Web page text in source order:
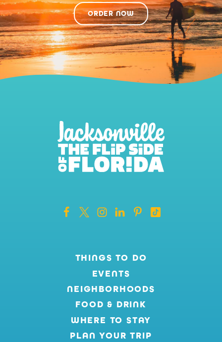
ORDER NOW
THINGS TO DO
EVENTS
NEIGHBORHOODS
FOOD & DRINK
WHERE TO STAY
PLAN YOUR TRIP